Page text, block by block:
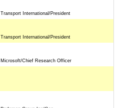
Transport International/President
Transport International/President
Microsoft/Chief Research Officer